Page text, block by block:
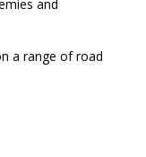
and
a range of road